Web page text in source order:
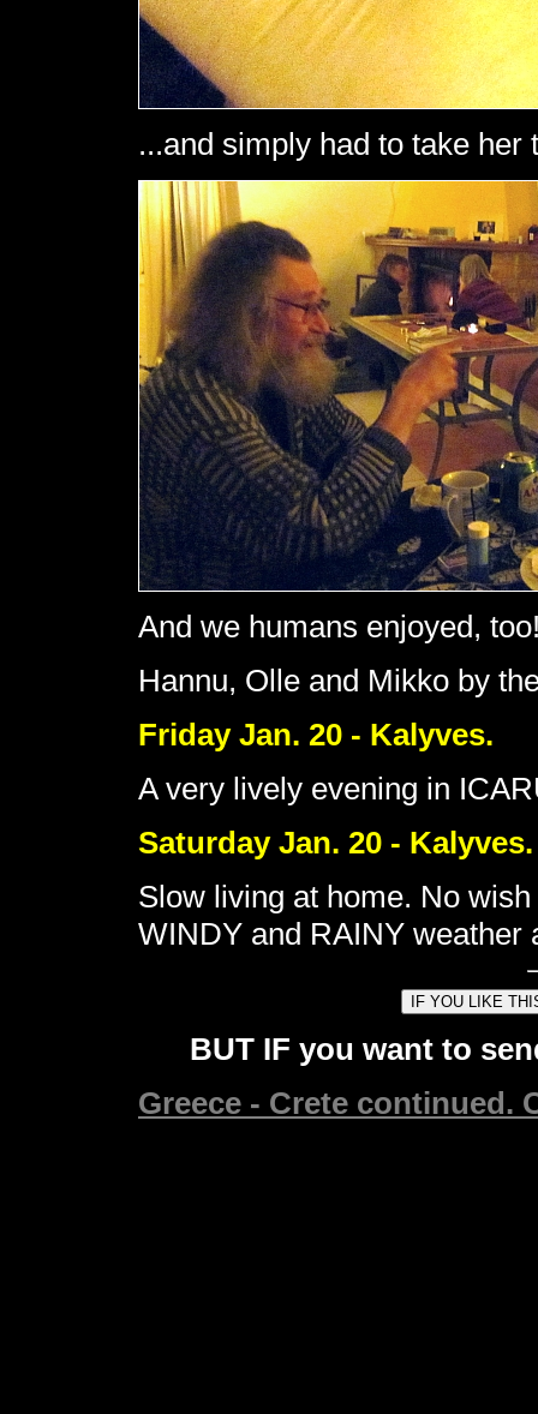
...and simply had to take her
And we humans enjoyed,
Hannu, Olle and Mikko by
Friday Jan. 20 - Kalyves.
A very lively evening in
Saturday Jan. 20 - Kalyves.
Slow living at home. No
WINDY and RAINY weather
BUT IF you want to
Greece - Crete continued.